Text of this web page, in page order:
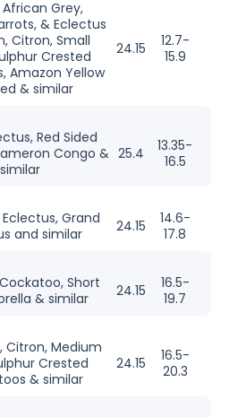
Grey,
& Eclectus
Citron, Small
Crested
Amazon Yellow
& similar
24.15
12.7-
15.9
Red Sided
Congo &
similar
25.4
13.35-
16.5
Grand
and similar
24.15
14.6-
17.8
Short
& similar
24.15
16.5-
19.7
Citron, Medium
Crested
& similar
24.15
16.5-
20.3